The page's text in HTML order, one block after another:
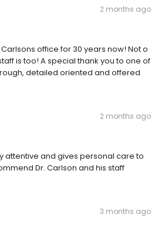
2 months ago
office for 30 years now! Not o
is too! A special thank you to one of
detailed oriented and offered
2 months ago
attentive and gives personal care to
Dr. Carlson and his staff
3 months ago